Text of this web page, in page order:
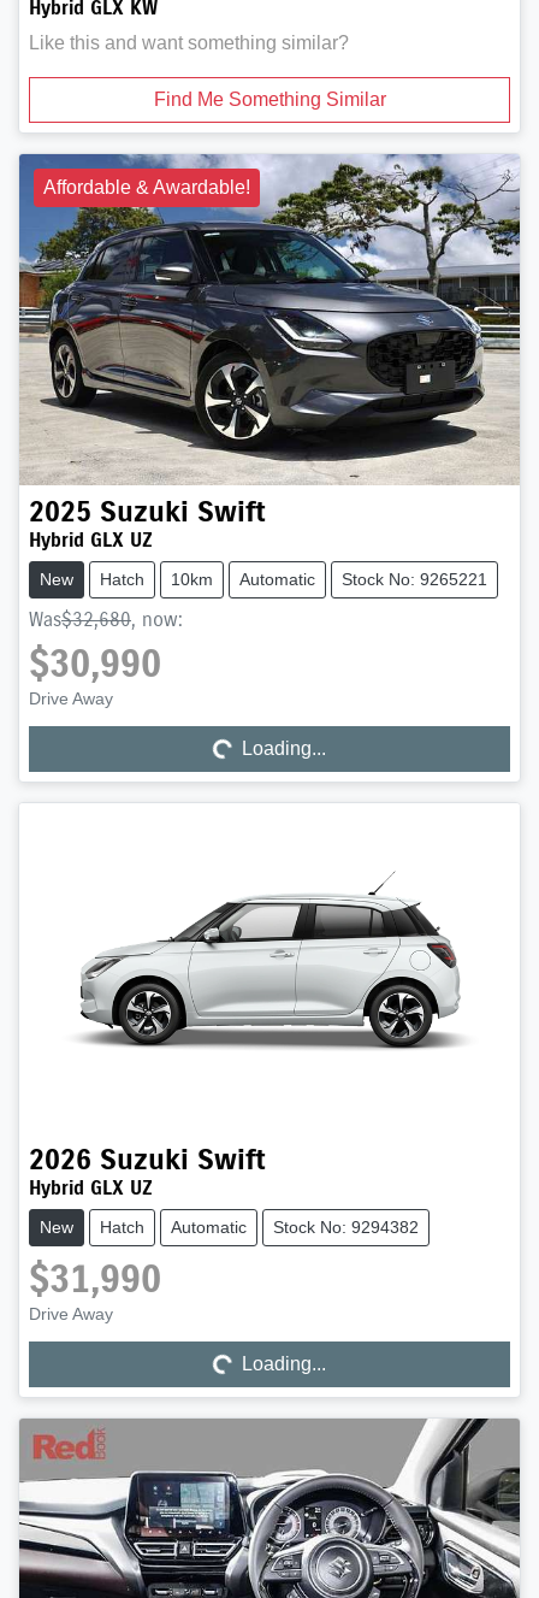
Hybrid GLX KW
Like this and want something similar?
Find Me Something Similar
Affordable & Awardable!
2025 Suzuki Swift
Hybrid GLX UZ
New Hatch 10km Automatic Stock No: 9265221
Was$32,680, now:
$30,990
Drive Away
Loading... Loading...
2026 Suzuki Swift
Hybrid GLX UZ
New Hatch Automatic Stock No: 9294382
$31,990
Drive Away
Loading... Loading...